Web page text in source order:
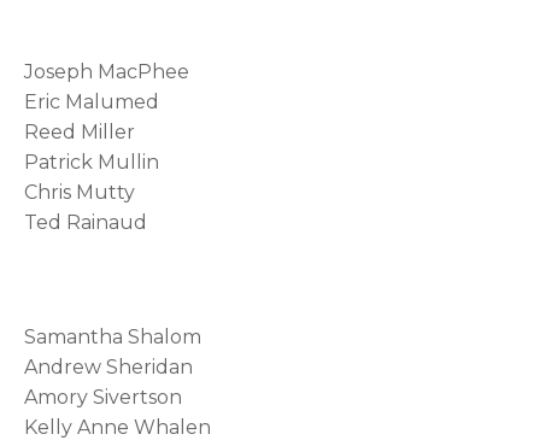
Joseph MacPhee
Eric Malumed
Reed Miller
Patrick Mullin
Chris Mutty
Ted Rainaud
Samantha Shalom
Andrew Sheridan
Amory Sivertson
Kelly Anne Whalen